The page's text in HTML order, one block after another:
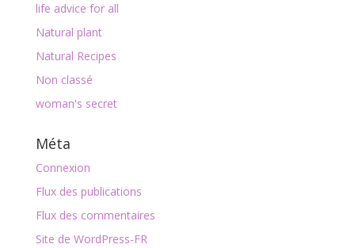
life advice for all
Natural plant
Natural Recipes
Non classé
woman's secret
Méta
Connexion
Flux des publications
Flux des commentaires
Site de WordPress-FR